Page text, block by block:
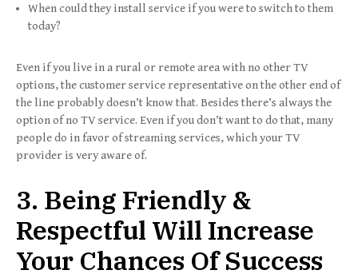
When could they install service if you were to switch to them
today?
Even if you live in a rural or remote area with no other TV
options, the customer service representative on the other end of
the line probably doesn’t know that. Besides there’s always the
option of no TV service. Even if you don’t want to do that, many
people do in favor of streaming services, which your TV
provider is very aware of.
3. Being Friendly &
Respectful Will Increase
Your Chances Of Success